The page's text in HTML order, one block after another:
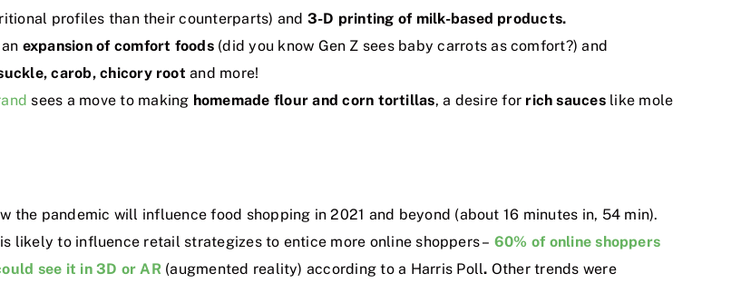
profiles than their counterparts) and 3-D printing of milk-based products.
expansion of comfort foods (did you know Gen Z sees baby carrots as comfort?) and
carob, chicory root and more!
sees a move to making homemade flour and corn tortillas, a desire for rich sauceslike mole
the pandemic will influence food shopping in 2021 and beyond (about 16 minutes in, 54 min).
likely to influence retail strategizes to entice more online shoppers – 60% of online shoppers
see it in 3D or AR (augmented reality) according to a Harris Poll. Other trends were